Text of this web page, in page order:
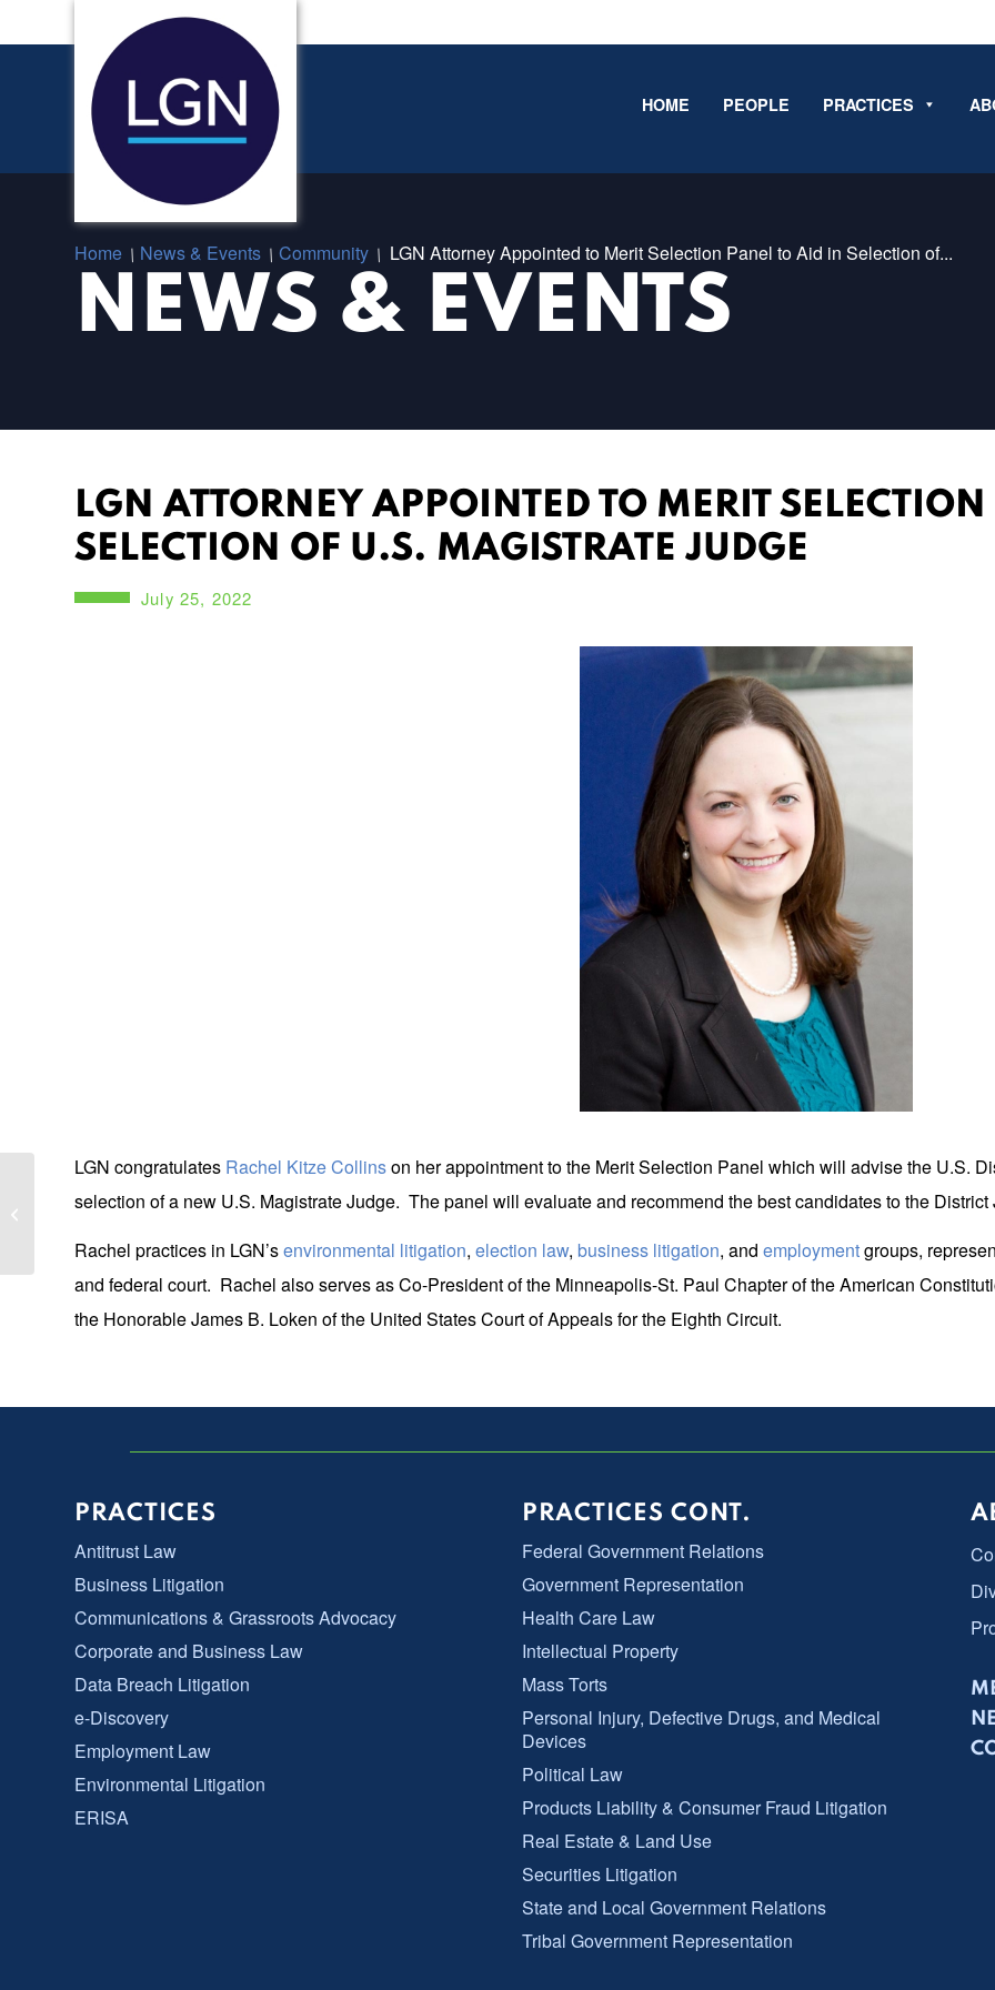
HOME PEOPLE PRACTICES
NEWS & EVENTS
Home / News & Events / Community / LGN Attorney Appointed to Merit Selection Panel to Aid in Selection of...
LGN ATTORNEY APPOINTED TO MERIT
SELECTION OF U.S. MAGISTRATE JUDGE
July 25, 2022
LGN congratulates Rachel Kitze Collinson her appointment to the Merit Selection Panel which will advise the U.S.
selection of a new U.S. Magistrate Judge. The panel will evaluate and recommend the best candidates to the
Rachel practices in LGN’senvironmental litigation, election law, business litigation, and employmentgroups,
and federal court. Rachel also serves as Co-President of the Minneapolis-St. Paul Chapter of the American
the Honorable James B. Loken of the United States Court of Appeals for the Eighth Circuit.
PRACTICES
Antitrust Law
Business Litigation
Communications & Grassroots Advocacy
Corporate and Business Law
Data Breach Litigation
e-Discovery
Employment Law
Environmental Litigation
ERISA
PRACTICES CONT.
Federal Government Relations
Government Representation
Health Care Law
Intellectual Property
Mass Torts
Personal Injury, Defective Drugs, and Medical
Devices
Political Law
Products Liability & Consumer Fraud Litigation
Real Estate & Land Use
Securities Litigation
State and Local Government Relations
Tribal Government Representation
19 LGN Attorneys Named Super